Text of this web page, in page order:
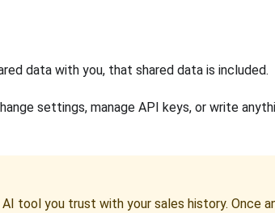
data with you, that shared data is included.
settings, manage API keys, or write
tool you trust with your sales history. Once